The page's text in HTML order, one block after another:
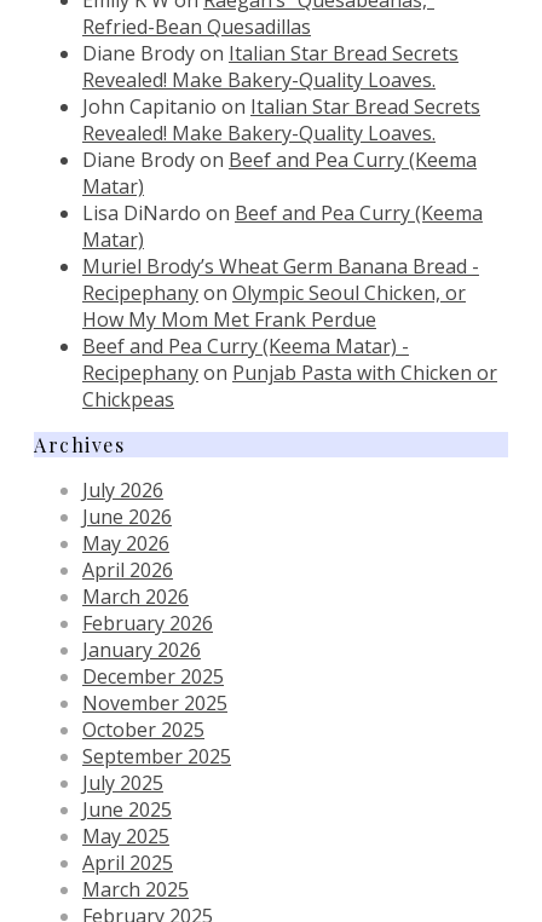
Refried-Bean Quesadillas
Diane Brodyon Italian Star Bread Secrets
Revealed! Make Bakery-Quality Loaves.
John Capitanio on Italian Star Bread Secrets
Revealed! Make Bakery-Quality Loaves.
Diane Brodyon Beef and Pea Curry (Keema
Matar)
Lisa DiNardo on Beef and Pea Curry (Keema
Matar)
Muriel Brody’s Wheat Germ Banana Bread -
Recipephanyon Olympic Seoul Chicken, or
How My Mom Met Frank Perdue
Beef and Pea Curry (Keema Matar) -
Recipephanyon Punjab Pasta with Chicken or
Chickpeas
Archives
July 2026
June 2026
May 2026
April 2026
March 2026
February 2026
January 2026
December 2025
November 2025
October 2025
September 2025
July 2025
June 2025
May 2025
April 2025
March 2025
February 2025